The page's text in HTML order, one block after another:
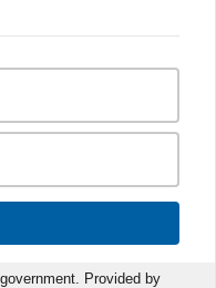
Provided by